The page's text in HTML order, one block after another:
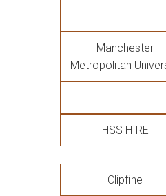
Manchester
Metropolitan
HSS HIRE
Clipfine